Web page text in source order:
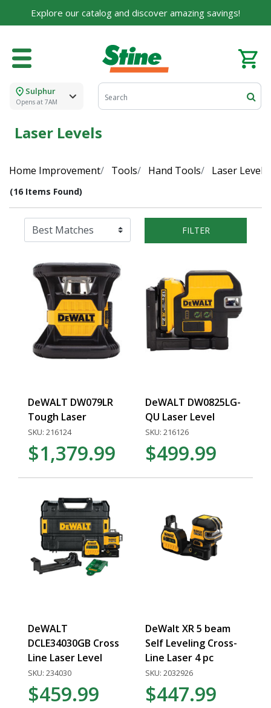
Explore our catalog and discover amazing savings!
Sulphur
Opens at 7AM
Laser Levels
Home Improvement Tools Hand Tools Laser Levels
(16 Items Found)
FILTER
DeWALT DW079LR
Tough Laser
SKU: 216124
$1,379.99
DeWALT DW0825LG-
QU Laser Level
SKU: 216126
$499.99
DeWALT
DCLE34030GB Cross
Line Laser Level
SKU: 234030
$459.99
DeWalt XR 5 beam
Self Leveling Cross-
Line Laser 4 pc
SKU: 2032926
$447.99